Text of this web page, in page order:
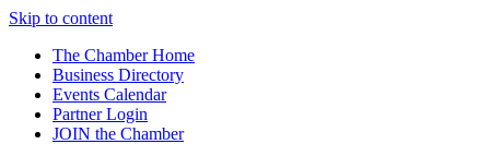
Skip to content
The Chamber Home
Business Directory
Events Calendar
Partner Login
JOIN the Chamber